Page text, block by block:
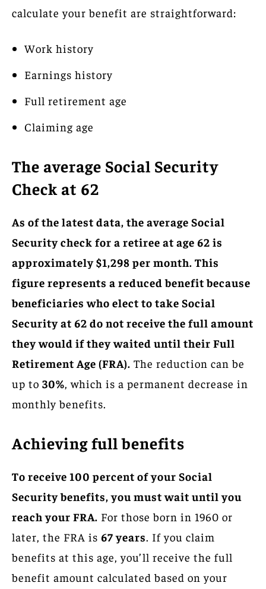
calculate your benefit are straightforward:
Work history
Earnings history
Full retirement age
Claiming age
The average Social Security
Check at 62
As of the latest data, the average Social
Security check for a retiree at age 62 is
approximately $1,298 per month. This
figure represents a reduced benefit because
beneficiaries who elect to take Social
Security at 62 do not receive the full amount
they would if they waited until their Full
Retirement Age (FRA). The reduction can be
up to 30% , which is a permanent decrease in
monthly benefits.
Achieving full benefits
To receive 100 percent of your Social
Security benefits, you must wait until you
reach your FRA. For those born in 1960 or
later, the FRA is 67 years. If you claim
benefits at this age, you’ll receive the full
benefit amount calculated based on your